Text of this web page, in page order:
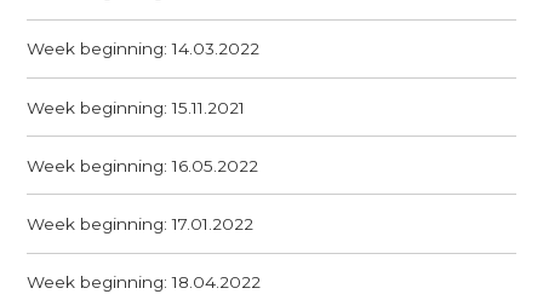
Week beginning: 14.03.2022
Week beginning: 15.11.2021
Week beginning: 16.05.2022
Week beginning: 17.01.2022
Week beginning: 18.04.2022